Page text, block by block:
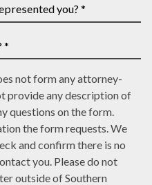
not form any attorney-
provide any description of
questions on the form.
the form requests. We
and confirm there is no
you. Please do not
outside of Southern